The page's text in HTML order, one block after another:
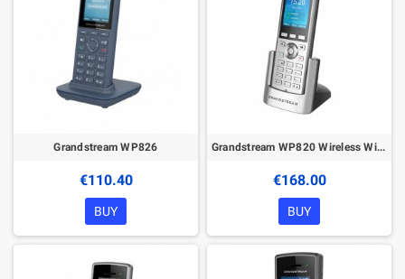
Grandstream WP826
€110.40
BUY
Grandstream WP820 Wireless WiFi Phone
€168.00
BUY